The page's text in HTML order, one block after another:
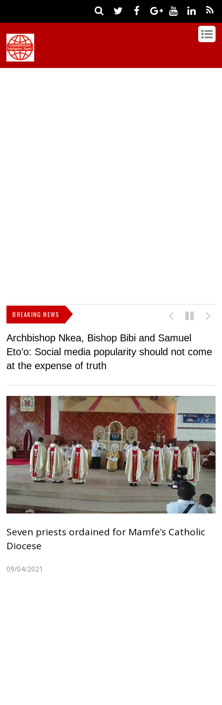
BREAKING NEWS
Archbishop Nkea, Bishop Bibi and Samuel
Eto’o: Social media popularity should not come
at the expense of truth
Seven priests ordained for Mamfe’s Catholic
Diocese
09/04/2021